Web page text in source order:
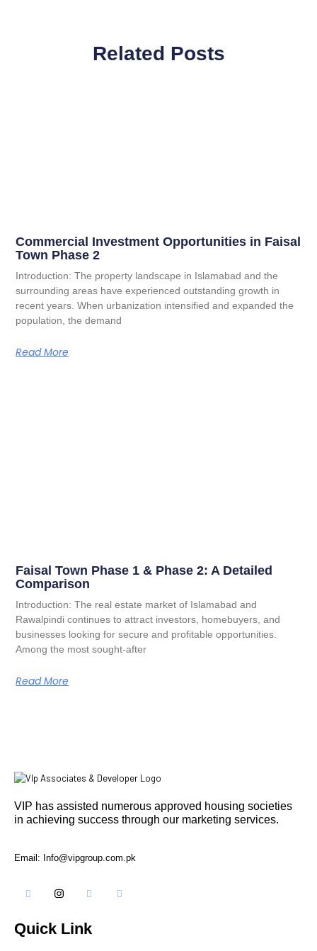
Related Posts
Commercial Investment Opportunities in Faisal
Town Phase 2
Introduction: The property landscape in Islamabad and the
surrounding areas have experienced outstanding growth in
recent years. When urbanization intensified and expanded the
population, the demand
Read More
Faisal Town Phase 1 & Phase 2: A Detailed
Comparison
Introduction: The real estate market of Islamabad and
Rawalpindi continues to attract investors, homebuyers, and
businesses looking for secure and profitable opportunities.
Among the most sought-after
Read More
VIP has assisted numerous approved housing societies
in achieving success through our marketing services.
Email: Info@vipgroup.com.pk
Quick Link